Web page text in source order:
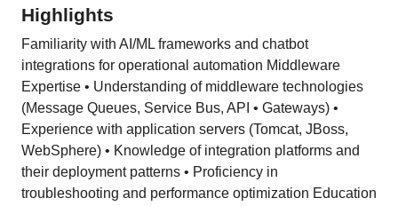
Highlights
Familiarity with AI/ML frameworks and chatbot
integrations for operational automation Middleware
Expertise • Understanding of middleware technologies
(Message Queues, Service Bus, API • Gateways) •
Experience with application servers (Tomcat, JBoss,
WebSphere) • Knowledge of integration platforms and
their deployment patterns • Proficiency in
troubleshooting and performance optimization Education